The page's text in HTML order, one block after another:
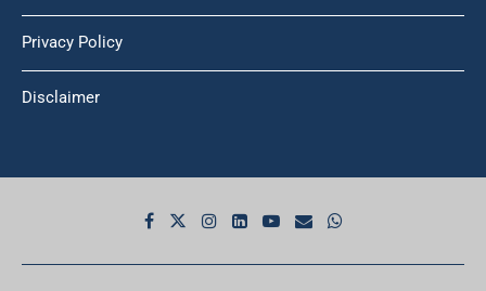
Privacy Policy
Disclaimer